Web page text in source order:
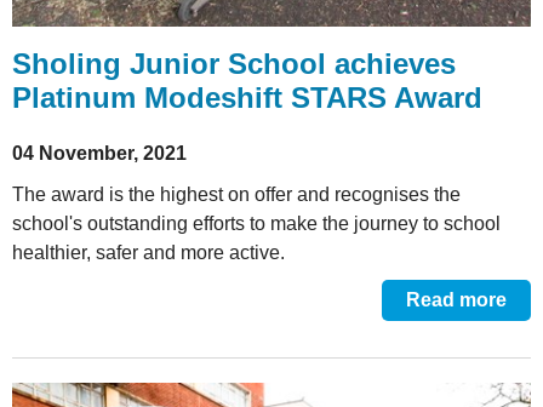
Sholing Junior School achieves
Platinum Modeshift STARS Award
04 November, 2021
The award is the highest on offer and recognises the
school's outstanding efforts to make the journey to school
healthier, safer and more active.
Read more